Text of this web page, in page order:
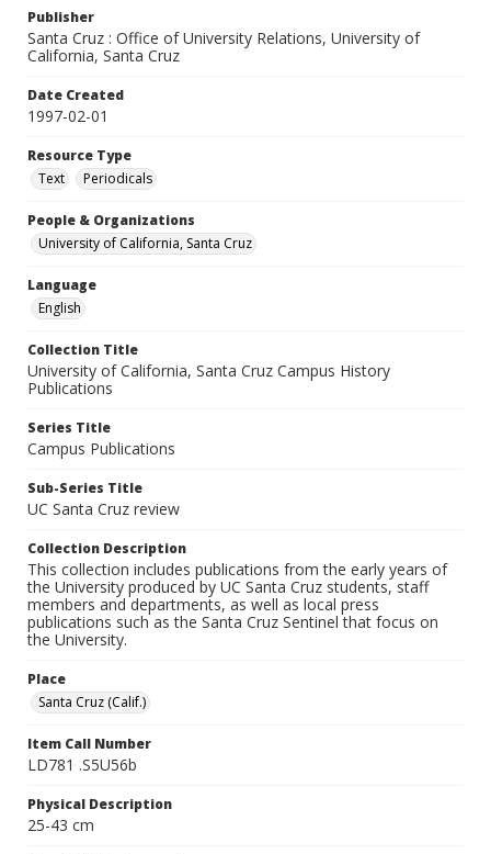
Publisher
Santa Cruz : Office of University Relations, University of
California, Santa Cruz
Date Created
1997-02-01
Resource Type
Text
Periodicals
People & Organizations
University of California, Santa Cruz
Language
English
Collection Title
University of California, Santa Cruz Campus History
Publications
Series Title
Campus Publications
Sub-Series Title
UC Santa Cruz review
Collection Description
This collection includes publications from the early years of
the University produced by UC Santa Cruz students, staff
members and departments, as well as local press
publications such as the Santa Cruz Sentinel that focus on
the University.
Place
Santa Cruz (Calif.)
Item Call Number
LD781 .S5U56b
Physical Description
25-43 cm